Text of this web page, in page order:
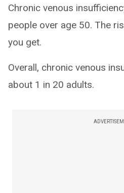
Chronic venous
people over age 50. The
you get.
Overall, chronic venous
about 1 in 20 adults.